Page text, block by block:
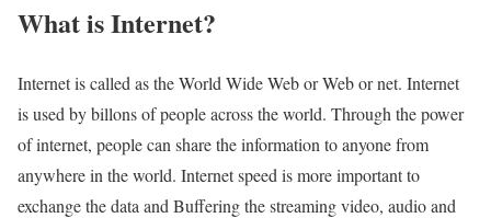
What is Internet?​
Internet is called as the World Wide Web or Web or net. Internet
is used by billons of people across the world. Through the power
of internet, people can share the information to anyone from
anywhere in the world. Internet speed is more important to
exchange the data and Buffering the streaming video, audio and